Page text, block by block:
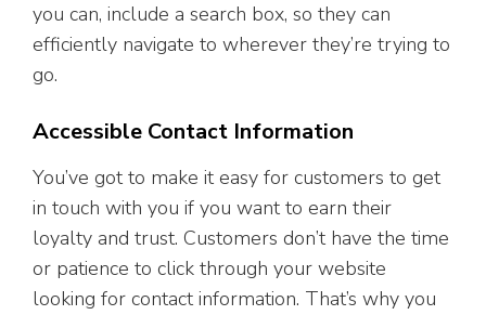
you can, include a search box, so they can
efficiently navigate to wherever they’re trying to
go.
Accessible Contact Information
You’ve got to make it easy for customers to get
in touch with you if you want to earn their
loyalty and trust. Customers don’t have the time
or patience to click through your website
looking for contact information. That’s why you